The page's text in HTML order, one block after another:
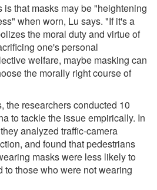
that masks may be "heightening
when worn, Lu says. "If it's a
the moral duty and virtue of
one's personal
welfare, maybe masking can
the morally right course of
the researchers conducted 10
to tackle the issue empirically. In
analyzed traffic-camera
and found that pedestrians
masks were less likely to
to those who were not wearing